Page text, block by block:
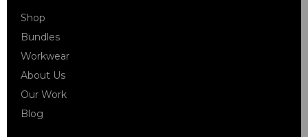
Shop
Bundles
Workwear
About Us
Our Work
Blog